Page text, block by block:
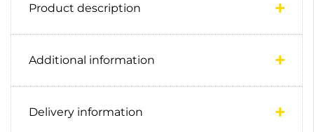
Product description
Additional information
Delivery information